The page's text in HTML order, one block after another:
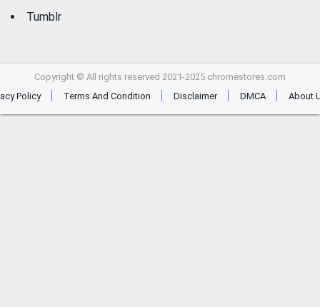
Tumblr
Copyright © All rights reserved 2021-2025 chromestores.com
Policy
Terms And Condition Disclaimer DMCA About